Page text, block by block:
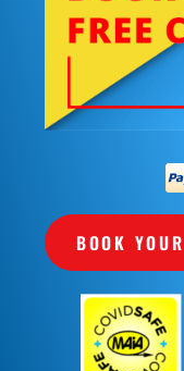
BOOK